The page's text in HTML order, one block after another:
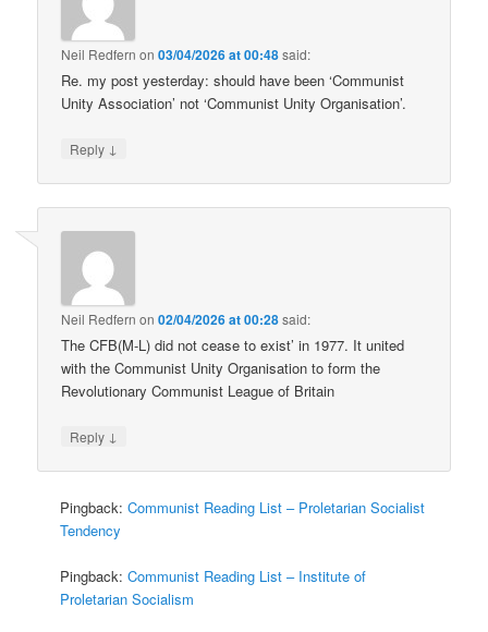
Neil Redfern on03/04/2026 at 00:48said:
Re. my post yesterday: should have been ‘Communist
Unity Association’ not ‘Communist Unity Organisation’.
Reply ↓
Neil Redfern on02/04/2026 at 00:28said:
The CFB(M-L) did not cease to exist’ in 1977. It united
with the Communist Unity Organisation to form the
Revolutionary Communist League of Britain
Reply ↓
Pingback:Communist Reading List – Proletarian Socialist
Tendency
Pingback:Communist Reading List – Institute of
Proletarian Socialism